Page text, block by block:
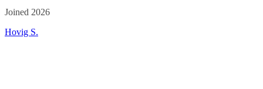
Joined 2026
Hovig S.